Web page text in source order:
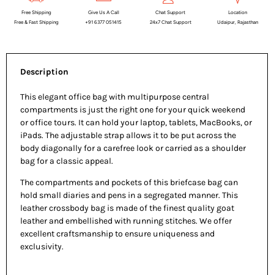
Free Shipping
Free & Fast Shipping
Give Us A Call
+91 6377 051415
Chat Support
24x7 Chat Support
Location
Udaipur, Rajasthan
Description
This elegant office bag with multipurpose central
compartments is just the right one for your quick weekend
or office tours. It can hold your laptop, tablets, MacBooks, or
iPads. The adjustable strap allows it to be put across the
body diagonally for a carefree look or carried as a shoulder
bag for a classic appeal.
The compartments and pockets of this briefcase bag can
hold small diaries and pens in a segregated manner. This
leather crossbody bag is made of the finest quality goat
leather and embellished with running stitches. We offer
excellent craftsmanship to ensure uniqueness and
exclusivity.